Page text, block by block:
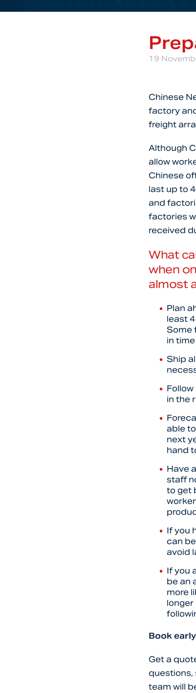
19
Chinese
factory
freight
Although
allow
Chinese
last up to
and
factories
received
What
when
almost
Plan
least
Some
in
Ship
in the
able
next
hand
Have
staff
to get
If you
can
avoid
If you
be an
more
longer
Book
Get a
questions,
team will